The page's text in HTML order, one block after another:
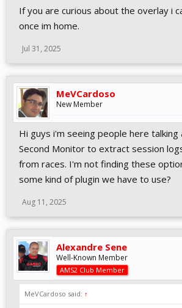
If you are curious about the overlay i
once im home.
Jul 31, 2025
MeVCardoso
New Member
Hi guys i'm seeing people here talking
Second Monitor to extract session
from races. I'm not finding these
some kind of plugin we have to use?
Aug 11, 2025
Alexandre Sene
Well-Known Member
AMS2 Club Member
MeVCardoso said: ↑